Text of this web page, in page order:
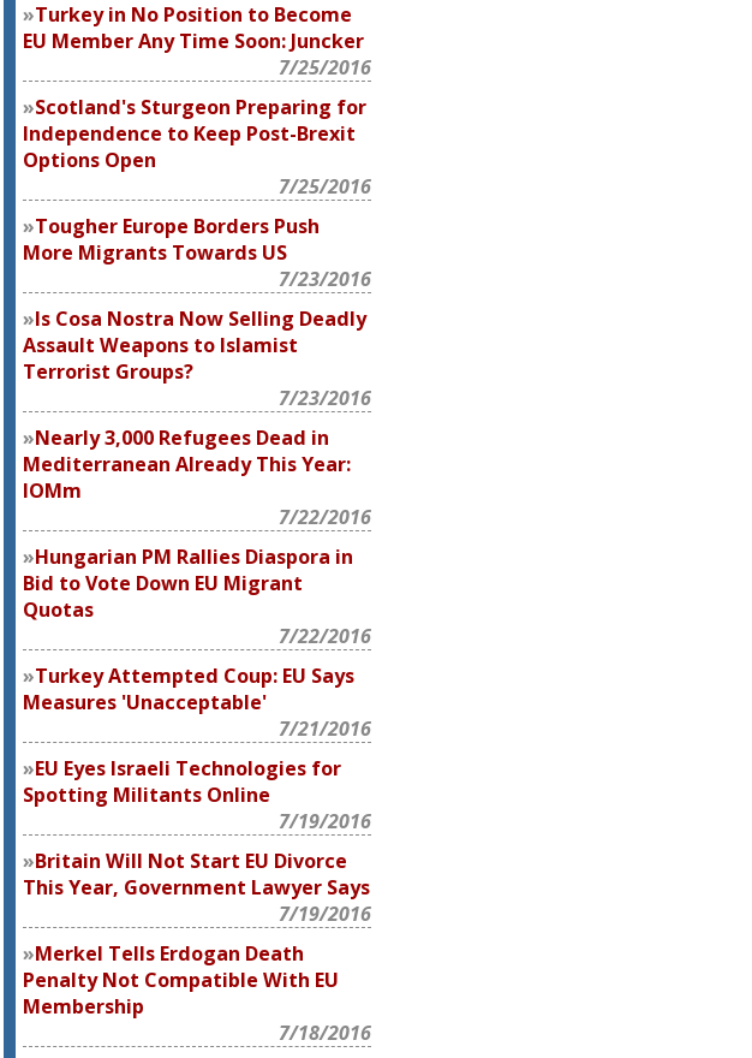
Turkey in No Position to Become
EU Member Any Time Soon: Juncker
7/25/2016
Scotland's Sturgeon Preparing for
Independence to Keep Post-Brexit
Options Open
7/25/2016
Tougher Europe Borders Push
More Migrants Towards US
7/23/2016
Is Cosa Nostra Now Selling Deadly
Assault Weapons to Islamist
Terrorist Groups?
7/23/2016
Nearly 3,000 Refugees Dead in
Mediterranean Already This Year:
IOMm
7/22/2016
Hungarian PM Rallies Diaspora in
Bid to Vote Down EU Migrant
Quotas
7/22/2016
Turkey Attempted Coup: EU Says
Measures 'Unacceptable'
7/21/2016
EU Eyes Israeli Technologies for
Spotting Militants Online
7/19/2016
Britain Will Not Start EU Divorce
This Year, Government Lawyer Says
7/19/2016
Merkel Tells Erdogan Death
Penalty Not Compatible With EU
Membership
7/18/2016